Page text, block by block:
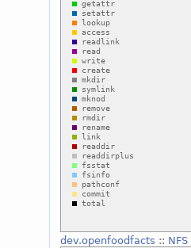
dev.openfoodfacts ::